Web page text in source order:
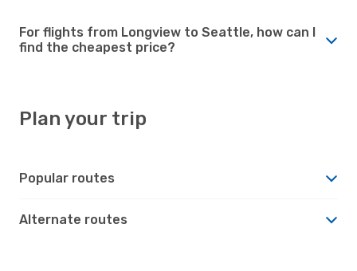
For flights from Longview to Seattle, how can I
find the cheapest price?
Plan your trip
Popular routes
Alternate routes